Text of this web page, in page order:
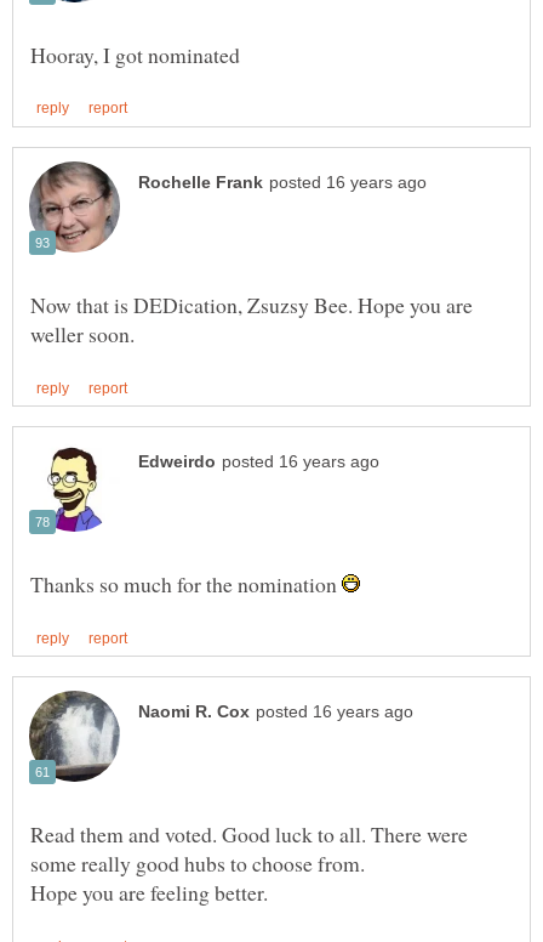
Now that is DEDication, Zsuzsy Bee. Hope you are
Thanks so much for the nomination
Read them and voted. Good luck to all. There were